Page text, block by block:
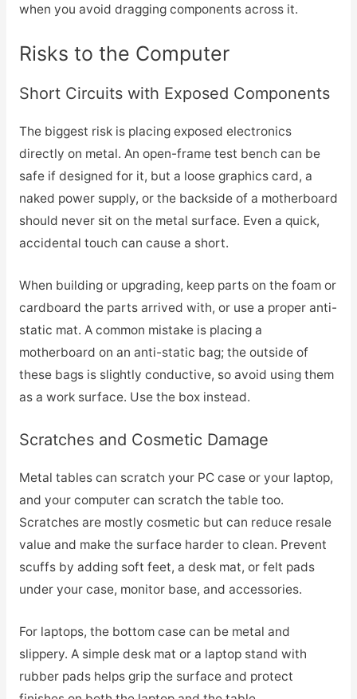
when you avoid dragging components across it.
Risks to the Computer
Short Circuits with Exposed Components
The biggest risk is placing exposed electronics
directly on metal. An open-frame test bench can be
safe if designed for it, but a loose graphics card, a
naked power supply, or the backside of a motherboard
should never sit on the metal surface. Even a quick,
accidental touch can cause a short.
When building or upgrading, keep parts on the foam or
cardboard the parts arrived with, or use a proper anti-
static mat. A common mistake is placing a
motherboard on an anti-static bag; the outside of
these bags is slightly conductive, so avoid using them
as a work surface. Use the box instead.
Scratches and Cosmetic Damage
Metal tables can scratch your PC case or your laptop,
and your computer can scratch the table too.
Scratches are mostly cosmetic but can reduce resale
value and make the surface harder to clean. Prevent
scuffs by adding soft feet, a desk mat, or felt pads
under your case, monitor base, and accessories.
For laptops, the bottom case can be metal and
slippery. A simple desk mat or a laptop stand with
rubber pads helps grip the surface and protect